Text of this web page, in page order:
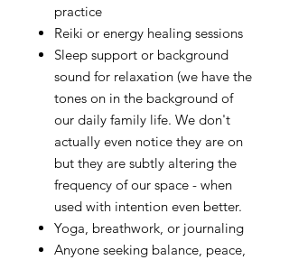
practice
Reiki or energy healing sessions
Sleep support or background
sound for relaxation (we have the
tones on in the background of
our daily family life. We don't
actually even notice they are on
but they are subtly altering the
frequency of our space - when
used with intention even better.
Yoga, breathwork, or journaling
Anyone seeking balance, peace,